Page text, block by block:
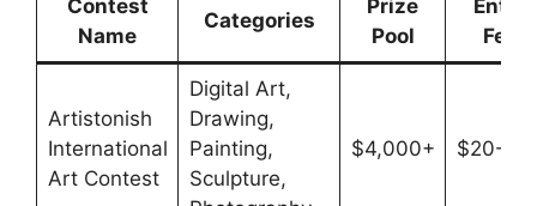
Contest
Name
Categories
Prize
Pool
Entry
Fee
Artistonish
International
Art Contest
Digital Art,
Drawing,
Painting,
Sculpture,
$4,000+ $20-